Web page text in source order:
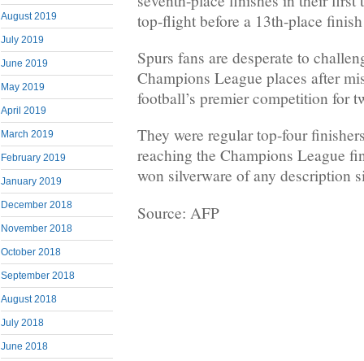
August 2019
July 2019
June 2019
May 2019
April 2019
March 2019
February 2019
January 2019
December 2018
November 2018
October 2018
September 2018
August 2018
July 2018
June 2018
top-flight before a 13th-place
Spurs fans are desperate to
Champions League places after
football’s premier competition for
They were regular top-four
reaching the Champions League
won silverware of any description
Source: AFP